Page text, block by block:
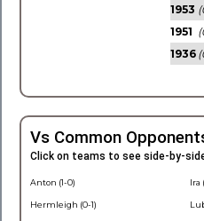
1953
1951
1936
Vs Common
Click on teams to see side-by-
Anton (1-0)
Hermleigh (0-1)
Ira